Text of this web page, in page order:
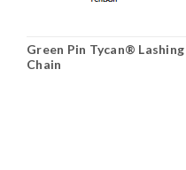
Green Pin Tycan® Lashing
Chain